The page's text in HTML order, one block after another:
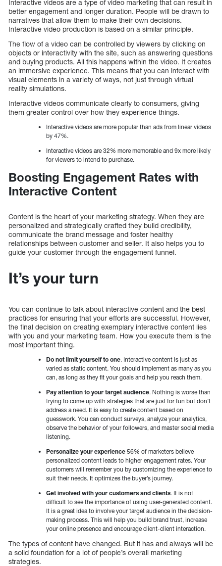
Interactive videos are a type of video marketing that can result in
better engagement and longer duration. People will be drawn to
narratives that allow them to make their own decisions.
Interactive video production is based on a similar principle.
The flow of a video can be controlled by viewers by clicking on
objects or interactivity with the site, such as answering questions
and buying products. All this happens within the video. It creates
an immersive experience. This means that you can interact with
visual elements in a variety of ways, not just through virtual
reality simulations.
Interactive videos communicate clearly to consumers, giving
them greater control over how they experience things.
Interactive videos are more popular than ads from linear videos
by 47%.
Interactive videos are 32% more memorable and 9x more likely
for viewers to intend to purchase.
Boosting Engagement Rates with
Interactive Content
Content is the heart of your marketing strategy. When they are
personalized and strategically crafted they build credibility,
communicate the brand message and foster healthy
relationships between customer and seller. It also helps you to
guide your customer through the engagement funnel.
It’s your turn
You can continue to talk about interactive content and the best
practices for ensuring that your efforts are successful. However,
the final decision on creating exemplary interactive content lies
with you and your marketing team. How you execute them is the
most important thing.
Do not limit yourself to one. Interactive content is just as
varied as static content. You should implement as many as you
can, as long as they fit your goals and help you reach them.
Pay attention to your target audience. Nothing is worse than
trying to come up with strategies that are just for fun but don’t
address a need. It is easy to create content based on
guesswork. You can conduct surveys, analyze your analytics,
observe the behavior of your followers, and master social media
listening.
Personalize your experience 56% of marketers believe
personalized content leads to higher engagement rates. Your
customers will remember you by customizing the experience to
suit their needs. It optimizes the buyer’s journey.
Get involved with your customers and clients. It is not
difficult to see the importance of using user-generated content.
It is a great idea to involve your target audience in the decision-
making process. This will help you build brand trust, increase
your online presence and encourage client-client interaction.
The types of content have changed. But it has and always will be
a solid foundation for a lot of people’s overall marketing
strategies.